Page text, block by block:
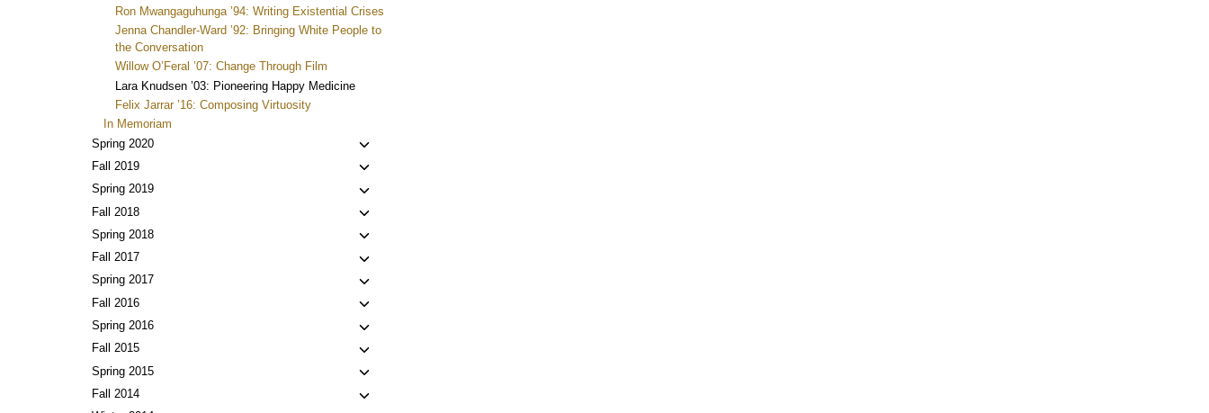
Ron Mwangaguhunga ’94: Writing Existential Crises
Jenna Chandler-Ward ’92: Bringing White People to
the Conversation
Willow O’Feral ’07: Change Through Film
Lara Knudsen ’03: Pioneering Happy Medicine
Felix Jarrar ’16: Composing Virtuosity
In Memoriam
Spring 2020
Toggle
child
Fall 2019
Toggle
child
Spring 2019
Toggle
child
Fall 2018
Toggle
child
Spring 2018
Toggle
child
Fall 2017
Toggle
child
Spring 2017
Toggle
child
Fall 2016
Toggle
child
Spring 2016
Toggle
child
Fall 2015
Toggle
child
Spring 2015
Toggle
child
Fall 2014
Toggle